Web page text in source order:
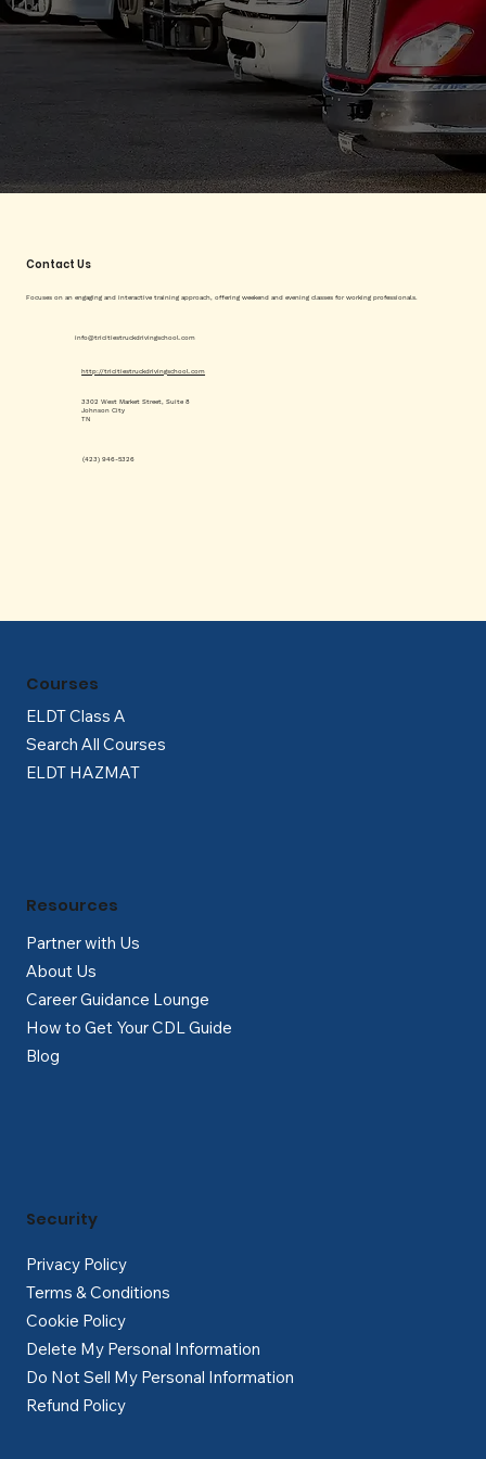
Contact Us
Focuses on an engaging and interactive training approach, offering weekend and evening classes for working professionals.
info@tricitiestruckdrivingschool.com
(423) 946-5326
http://tricitiestruckdrivingschool.com
3302 West Market Street, Suite 8
Johnson City
TN
ELDT Class A
Search All Courses
ELDT HAZMAT
Courses
Partner with Us
About Us
Career Guidance Lounge
How to Get Your CDL Guide
Blog
Resources
Privacy Policy
Terms & Conditions
Cookie Policy
Delete My Personal Information
Do Not Sell My Personal Information
Refund Policy
Security